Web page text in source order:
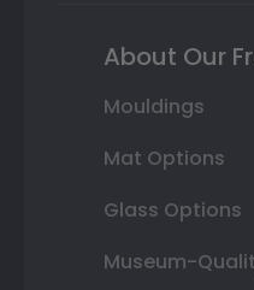
About Our
Mouldings
Mat Options
Glass Options
Museum-